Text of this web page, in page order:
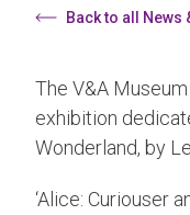
Back to all News
The V&A
exhibition
Wonderland, by
‘Alice: Curiouser